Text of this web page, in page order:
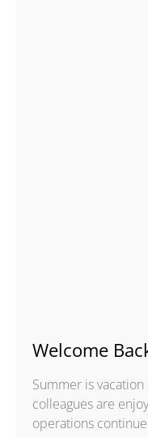
Welcome
Summer is
colleagues are
operations